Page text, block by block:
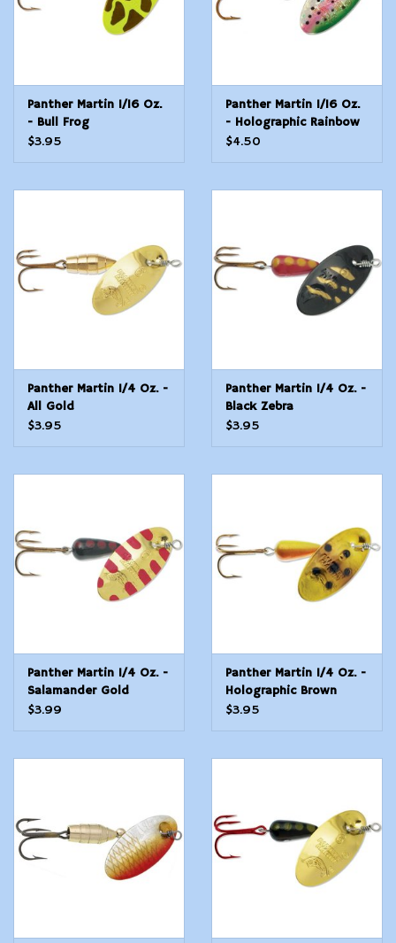
Panther Martin 1/16 Oz.
- Bull Frog
$3.95
Panther Martin 1/16 Oz.
- Holographic Rainbow
Trout
$4.50
Panther Martin 1/4 Oz. -
All Gold
$3.95
Panther Martin 1/4 Oz. -
Black Zebra
$3.95
Panther Martin 1/4 Oz. -
Salamander Gold
$3.99
Panther Martin 1/4 Oz. -
Holographic Brown
Trout
$3.95